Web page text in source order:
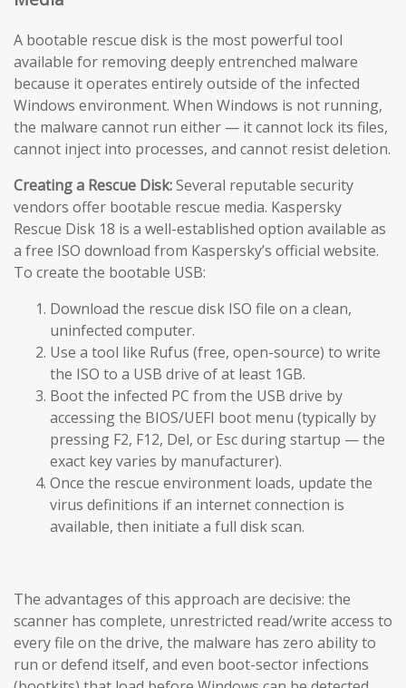
A bootable rescue disk is the most powerful tool
available for removing deeply entrenched malware
because it operates entirely outside of the infected
Windows environment. When Windows is not running,
the malware cannot run either — it cannot lock its files,
cannot inject into processes, and cannot resist deletion.
Creating a Rescue Disk:Several reputable security
vendors offer bootable rescue media. Kaspersky
Rescue Disk 18 is a well-established option available as
a free ISO download from Kaspersky’s official website.
To create the bootable USB:
Download the rescue disk ISO file on a clean,
uninfected computer.
Use a tool like Rufus (free, open-source) to write
the ISO to a USB drive of at least 1GB.
Boot the infected PC from the USB drive by
accessing the BIOS/UEFI boot menu (typically by
pressing F2, F12, Del, or Esc during startup — the
exact key varies by manufacturer).
Once the rescue environment loads, update the
virus definitions if an internet connection is
available, then initiate a full disk scan.
The advantages of this approach are decisive: the
scanner has complete, unrestricted read/write access to
every file on the drive, the malware has zero ability to
run or defend itself, and even boot-sector infections